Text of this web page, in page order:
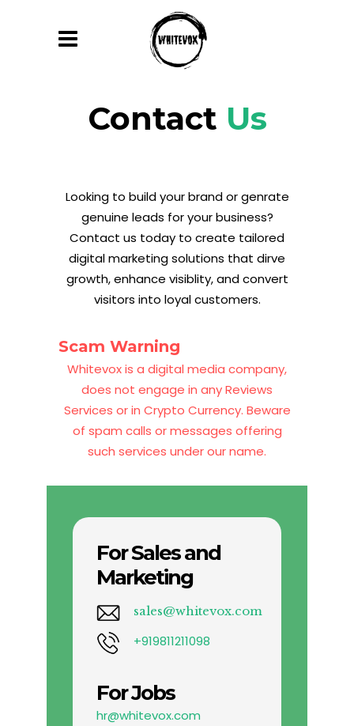
Contact Us
Looking to build your brand or genrate
genuine leads for your business?
Contact us today to create tailored
digital marketing solutions that dirve
growth, enhance visiblity, and convert
visitors into loyal customers.
Scam Warning
Whitevox is a digital media company,
does not engage in any Reviews
Services or in Crypto Currency. Beware
of spam calls or messages offering
such services under our name.
For Sales and
Marketing
sales@whitevox.com
+919811211098
For Jobs
hr@whitevox.com